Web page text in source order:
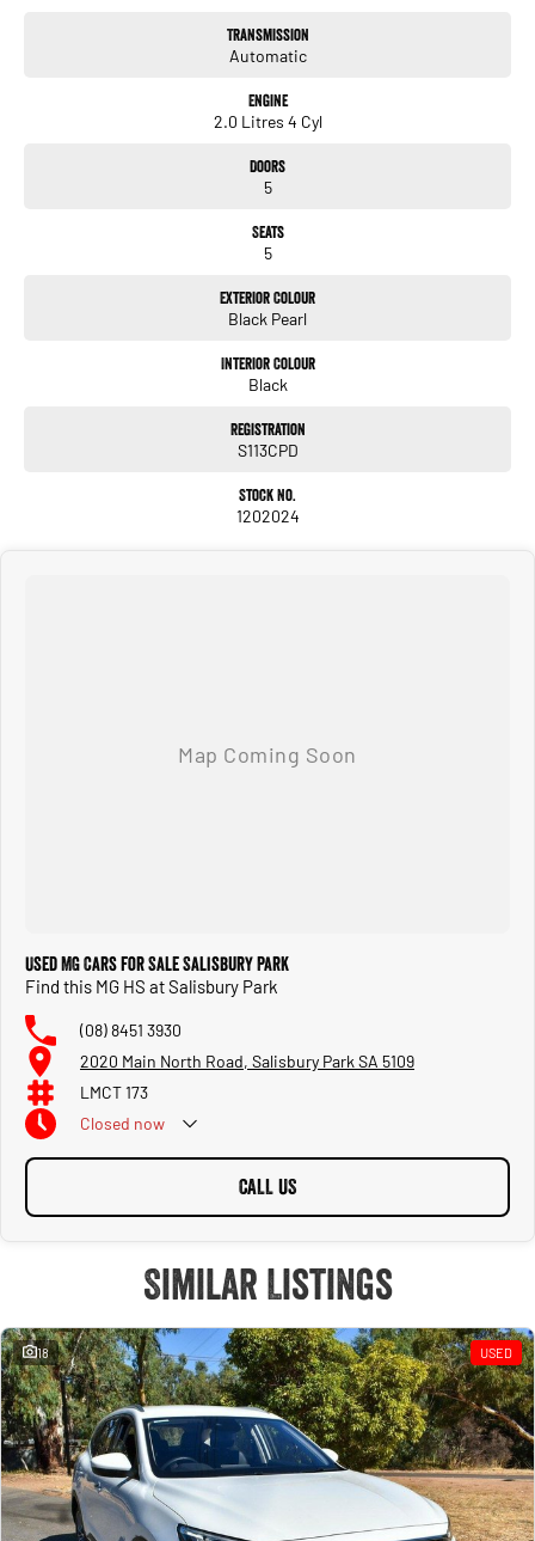
Transmission
Automatic
Engine
2.0 Litres 4 Cyl
Doors
5
Seats
5
Exterior Colour
Black Pearl
Interior Colour
Black
Registration
S113CPD
Stock No.
1202024
Used MG Cars for Sale Salisbury Park
Find this MG HS at Salisbury Park
(08) 8451 3930
2020 Main North Road, Salisbury Park SA 5109
LMCT 173
Closed now
CALL US
Similar Listings
18 USED